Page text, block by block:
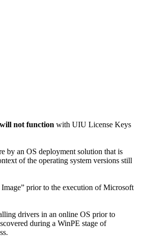
will not function with UIU License Keys
by an OS deployment solution that is
of the operating system versions still
prior to the execution of Microsoft
drivers in an online OS prior to
during a WinPE stage of